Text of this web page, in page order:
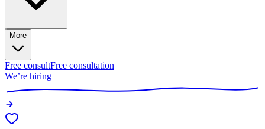
More
Free consultFree consultation
We’re hiring